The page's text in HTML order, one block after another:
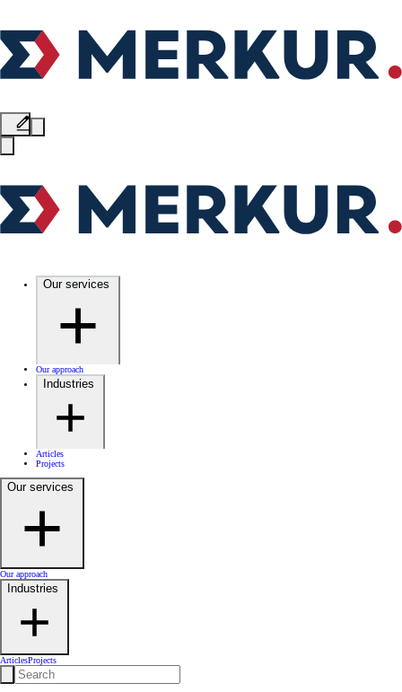
Our services
Our approach
Industries
Articles
Projects
Our services
Our approach
Industries
ArticlesProjects